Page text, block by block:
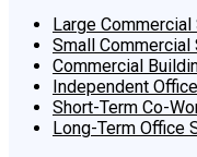
Large
Small Commercial
Commercial
Independent
Short-Term Co-
Long-Term Office